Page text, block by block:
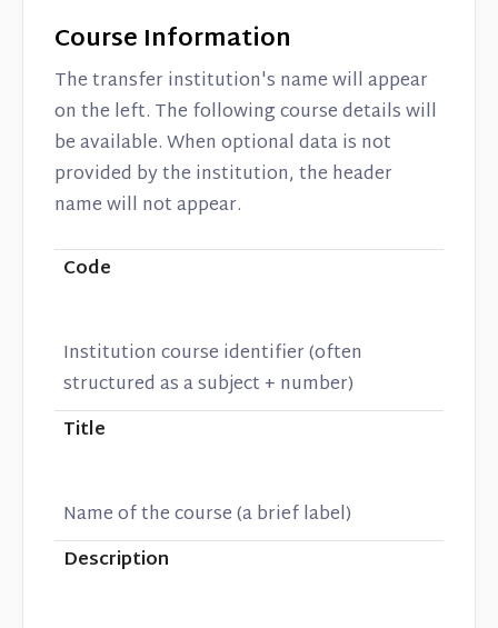
Course Information
The transfer institution's name will appear
on the left. The following course details will
be available. When optional data is not
provided by the institution, the header
name will not appear.
Code
Institution course identifier (often
structured as a subject + number)
Title
Name of the course (a brief label)
Description